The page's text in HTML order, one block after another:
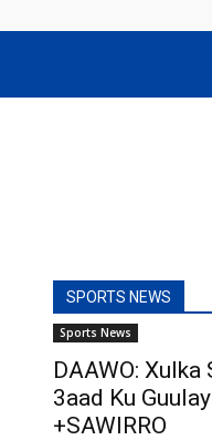
SPORTS NEWS
Sports News
DAAWO:
3aad Ku
+SAWIRRO